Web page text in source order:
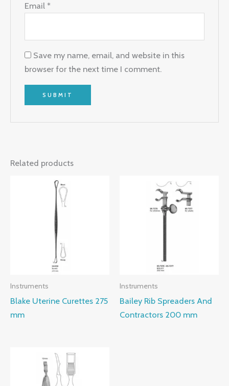
Email*
Save my name, email, and website in this
browser for the next time I comment.
Related products
Instruments
Blake Uterine Curettes 275
mm
Instruments
Bailey Rib Spreaders And
Contractors 200 mm